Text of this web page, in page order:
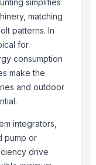
FLP IE2 Foot Mounted
FLP IE2 Flange Mounted
FLP IE2 Face Mounted
matching
patterns. In
for
consumption
make the
and outdoor
integrators,
pump or
drive